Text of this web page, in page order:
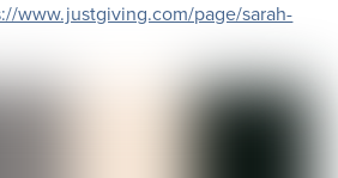
www.justgiving.com/page/sarah-